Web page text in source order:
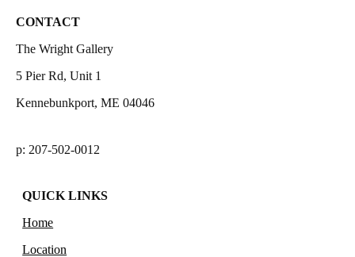
CONTACT
The Wright Gallery
5 Pier Rd, Unit 1
Kennebunkport, ME 04046
p: 207-502-0012
QUICK LINKS
Home
Location